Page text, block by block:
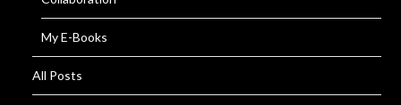
My E-Books
All Posts